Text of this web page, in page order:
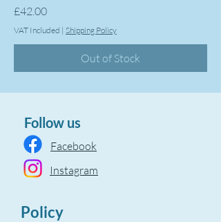
Price
£42.00
VAT Included | Shipping Policy
Out of Stock
Follow us
Facebook
Instagram
Policy